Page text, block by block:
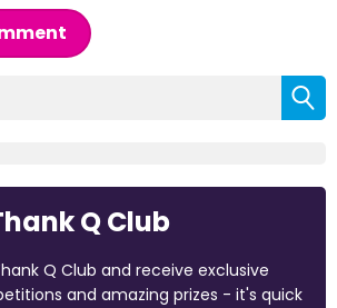
Q Club
Q Club and receive exclusive
and amazing prizes - it's quick